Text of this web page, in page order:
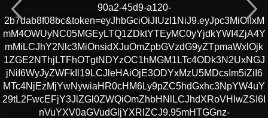
90a2-45d9-a120-
2b7dab8f08bc&token=eyJhbGciOiJIUzI1NiJ9.eyJpc3MiOiIxM
mM4OWUyNC05MGEyLTQ1ZDktYTEyMC0yYjdkYWI4ZjA4Y
mMiLCJhY2Nlc3MiOnsidXJuOmZpbGVzdG9yZTpmaWxlOjk
1ZGE2NThjLTFhOTgtNDYzOC1hMGM1LTc4ODk3N2UxNGJ
jNiI6WyJyZWFkIl19LCJleHAiOjE3ODYxMzU5MDcsIm5iZiI6
MTc4NjEzMjYwNywiaHR0cHM6Ly9pZC5hdGxhc3NpYW4uY
29tL2FwcEFjY3JlZGl0ZWQiOmZhbHNlLCJhdXRoVHlwZSI6I
nVuYXV0aGVudGljYXRlZCJ9.95mHTGGnz-